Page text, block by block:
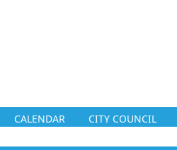
CALENDAR CITY COUNCIL